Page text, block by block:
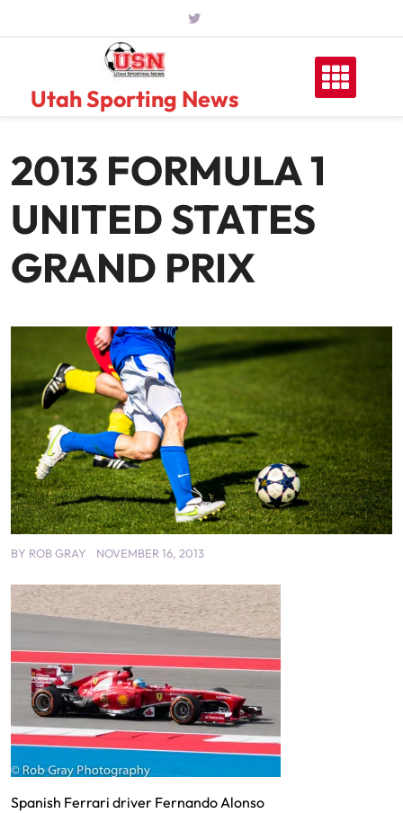
Utah Sporting News
2013 FORMULA 1
UNITED STATES
GRAND PRIX
BY ROB GRAY NOVEMBER 16, 2013
Spanish Ferrari driver Fernando Alonso